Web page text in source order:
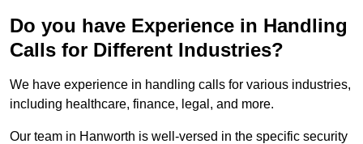
Do you have Experience in Handling
Calls for Different Industries?
We have experience in handling calls for various industries,
including healthcare, finance, legal, and more.
Our team in Hanworth is well-versed in the specific security